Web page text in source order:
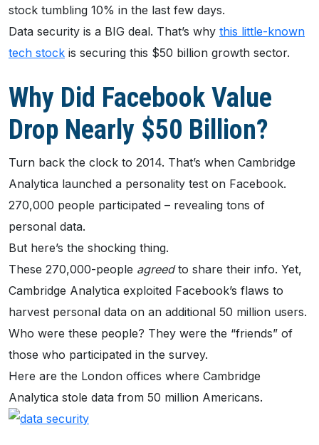
stock tumbling 10% in the last few days.
Data security is a BIG deal. That’s why this little-known
tech stock is securing this $50 billion growth sector.
Why Did Facebook Value
Drop Nearly $50 Billion?
Turn back the clock to 2014. That’s when Cambridge
Analytica launched a personality test on Facebook.
270,000 people participated – revealing tons of
personal data.
But here’s the shocking thing.
These 270,000-people agreedto share their info. Yet,
Cambridge Analytica exploited Facebook’s flaws to
harvest personal data on an additional 50 million users.
Who were these people? They were the “friends” of
those who participated in the survey.
Here are the London offices where Cambridge
Analytica stole data from 50 million Americans.